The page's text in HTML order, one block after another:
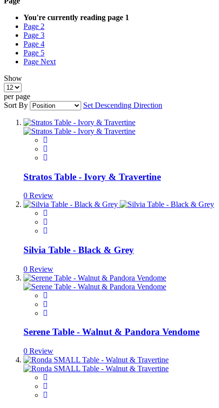
You're currently reading page 1
Page 2
Page 3
Page 4
Page 5
Page Next
Show
per page
Sort By
Set Descending Direction
Stratos Table - Ivory & Travertine
0 Review
Silvia Table - Black & Grey
0 Review
Serene Table - Walnut & Pandora Vendome
0 Review